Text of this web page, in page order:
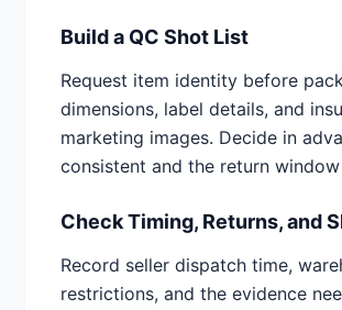
Build a QC Shot List
Request item identity before
dimensions, label details, and
marketing images. Decide in
consistent and the return
Check Timing, Returns, and
Record seller dispatch time,
restrictions, and the evidence